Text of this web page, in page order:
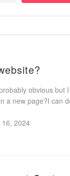
obvious
a new page?I can
16, 2024